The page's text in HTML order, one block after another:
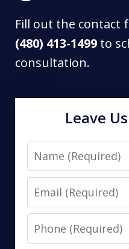
Fill out the contact
(480) 413-1499 to
consultation.
Leave
Name
Email
Phone